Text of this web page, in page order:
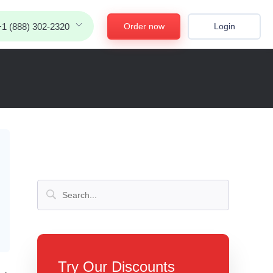
(888) 302-2320 Order now Login
Try Our Discounts